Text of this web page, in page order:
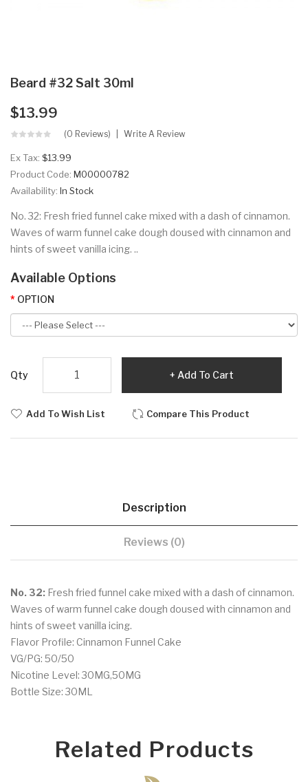
Beard #32 Salt 30ml
$13.99
(0 Reviews) Write A Review
Ex Tax: $13.99
Product Code: M00000782
Availability: In Stock
No. 32: Fresh fried funnel cake mixed with a dash of cinnamon.
Waves of warm funnel cake dough doused with cinnamon and
hints of sweet vanilla icing. ..
Available Options
OPTION
Qty Add To Cart
Add To Wish List Compare This Product
Description
Reviews (0)
No. 32: Fresh fried funnel cake mixed with a dash of cinnamon.
Waves of warm funnel cake dough doused with cinnamon and
hints of sweet vanilla icing.
Flavor Profile: Cinnamon Funnel Cake
VG/PG: 50/50
Nicotine Level: 30MG,50MG
Bottle Size: 30ML
Related Products